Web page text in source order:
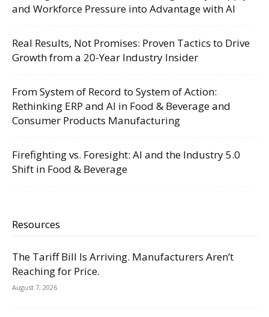
and Workforce Pressure into Advantage with AI
Real Results, Not Promises: Proven Tactics to Drive
Growth from a 20-Year Industry Insider
From System of Record to System of Action:
Rethinking ERP and AI in Food & Beverage and
Consumer Products Manufacturing
Firefighting vs. Foresight: AI and the Industry 5.0
Shift in Food & Beverage
Resources
The Tariff Bill Is Arriving. Manufacturers Aren’t
Reaching for Price.
August 7, 2026